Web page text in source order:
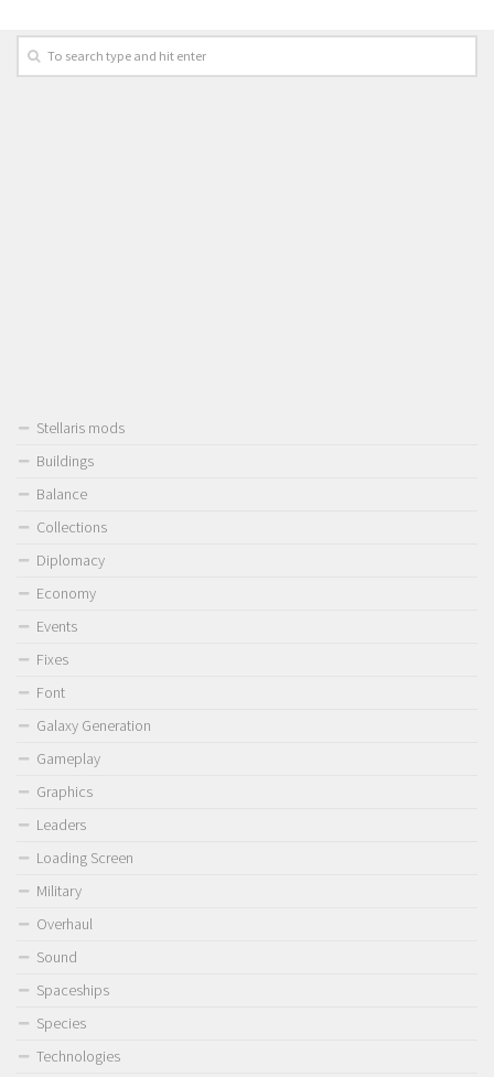
Stellaris mods
Buildings
Balance
Collections
Diplomacy
Economy
Events
Fixes
Font
Galaxy Generation
Gameplay
Graphics
Leaders
Loading Screen
Military
Overhaul
Sound
Spaceships
Species
Technologies